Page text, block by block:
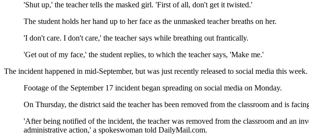
'Shut up,' the teacher tells the masked girl. 'First of all, don't get it twisted.'
The student holds her hand up to her face as the unmasked teacher breaths on her.
'I don't care. I don't care,' the teacher says while breathing out frantically.
'Get out of my face,' the student replies, to which the teacher says, 'Make me.'
The incident happened in mid-September, but was just recently released to social media this week.
Footage of the September 17 incident began spreading on social media on Monday.
On Thursday, the district said the teacher has been removed from the classroom and is
'After being notified of the incident, the teacher was removed from the classroom and an
administrative action,' a spokeswoman told DailyMail.com.